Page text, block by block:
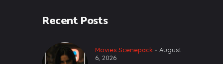
Recent Posts
Movies Scenepack
August
6, 2026